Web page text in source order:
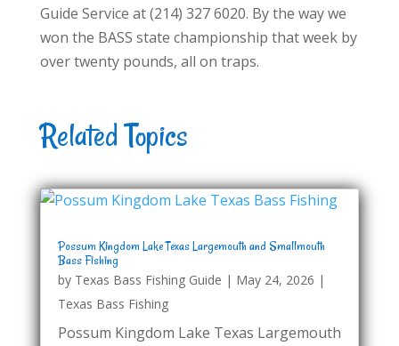
Guide Service at (214) 327 6020. By the way we
won the BASS state championship that week by
over twenty pounds, all on traps.
Related Topics
Possum Kingdom Lake Texas Largemouth and Smallmouth
Bass Fishing
by Texas Bass Fishing Guide | May 24, 2026 |
Texas Bass Fishing
Possum Kingdom Lake Texas Largemouth